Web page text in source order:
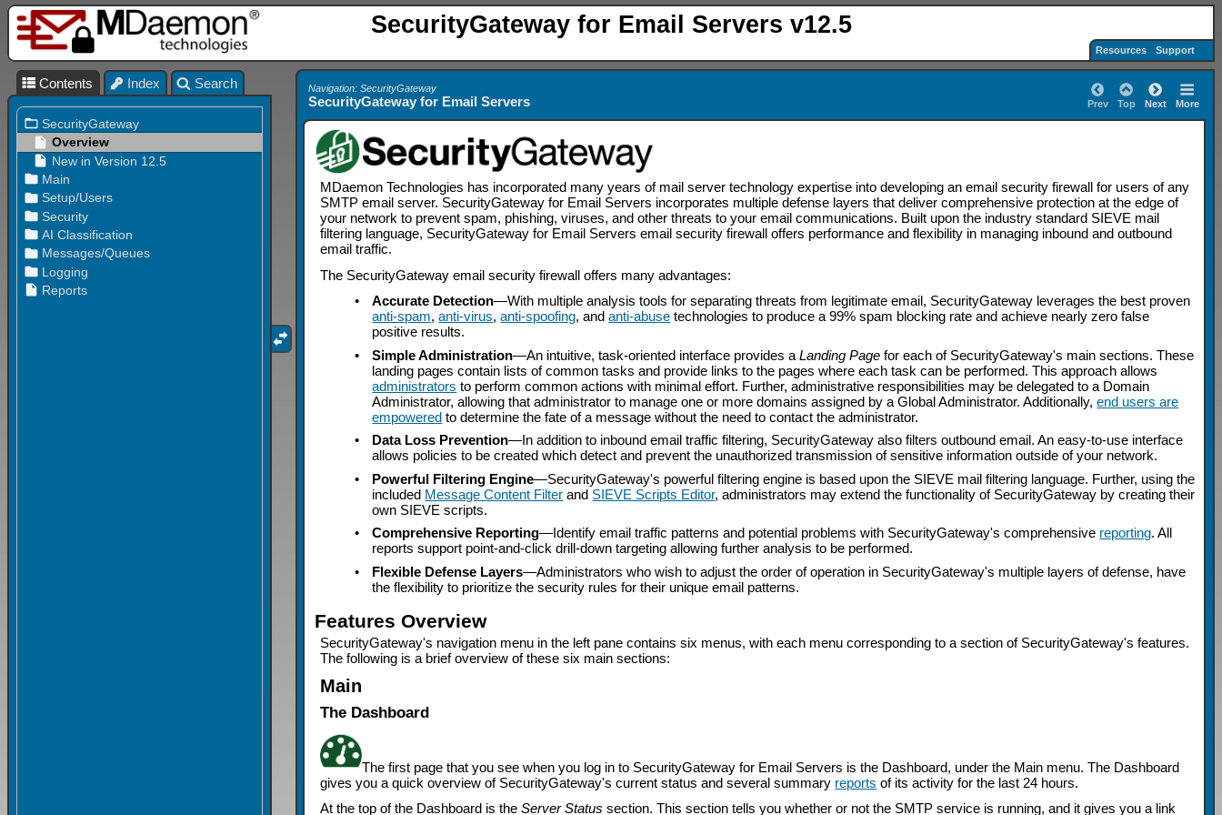
SecurityGateway for Email Servers v12.5
Resources Support
Navigation: SecurityGateway
SecurityGateway for Email Servers Prev Top Next More
MDaemon Technologies has incorporated many years of mail server technology expertise into developing an email security firewall for users of any
SMTP email server. SecurityGateway for Email Servers incorporates multiple defense layers that deliver comprehensive protection at the edge of
your network to prevent spam, phishing, viruses, and other threats to your email communications. Built upon the industry standard SIEVE mail
filtering language, SecurityGateway for Email Servers email security firewall offers performance and flexibility in managing inbound and outbound
email traffic.
The SecurityGateway email security firewall offers many advantages:
•
Accurate Detection—With multiple analysis tools for separating threats from legitimate email, SecurityGateway leverages the best proven
anti-spam,anti-virus,anti-spoofing, andanti-abuse technologies to produce a 99% spam blocking rate and achieve nearly zero false
positive results.
•
Simple Administration—An intuitive, task-oriented interface provides aLanding Page for each of SecurityGateway's main sections. These
landing pages contain lists of common tasks and provide links to the pages where each task can be performed. This approach allows
administrators to perform common actions with minimal effort. Further, administrative responsibilities may be delegated to a Domain
Administrator, allowing that administrator to manage one or more domains assigned by a Global Administrator. Additionally,end users are
empowered to determine the fate of a message without the need to contact the administrator.
•
Data Loss Prevention—In addition to inbound email traffic filtering, SecurityGateway also filters outbound email. An easy-to-use interface
allows policies to be created which detect and prevent the unauthorized transmission of sensitive information outside of your network.
•
Powerful Filtering Engine—SecurityGateway's powerful filtering engine is based upon the SIEVE mail filtering language. Further, using the
included Message Content Filter and SIEVE Scripts Editor, administrators may extend the functionality of SecurityGateway by creating their
own SIEVE scripts.
•
Comprehensive Reporting—Identify email traffic patterns and potential problems with SecurityGateway's comprehensive reporting. All
reports support point-and-click drill-down targeting allowing further analysis to be performed.
•
Flexible Defense Layers—Administrators who wish to adjust the order of operation in SecurityGateway's multiple layers of defense, have
the flexibility to prioritize the security rules for their unique email patterns.
Features Overview
SecurityGateway's navigation menu in the left pane contains six menus, with each menu corresponding to a section of SecurityGateway's features.
The following is a brief overview of these six main sections:
Main
The Dashboard
The first page that you see when you log in to SecurityGateway for Email Servers is the Dashboard, under the Main menu. The Dashboard
gives you a quick overview of SecurityGateway's current status and several summary reports of its activity for the last 24 hours.
At the top of the Dashboard is theServer Status section. This section tells you whether or not the SMTP service is running, and it gives you a link
Contents Index Search